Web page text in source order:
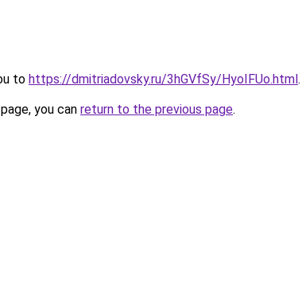
to https://dmitriadovsky.ru/3hGVfSy/HyoIFUo.html.
you can return to the previous page.